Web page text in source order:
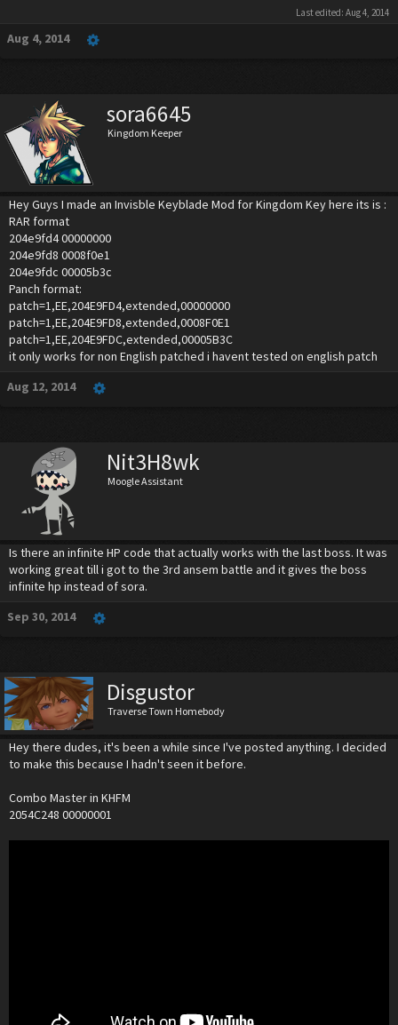
Last edited: Aug 4, 2014
Aug 4, 2014
sora6645
Kingdom Keeper
Hey Guys I made an Invisble Keyblade Mod for Kingdom Key here its is :
RAR format
204e9fd4 00000000
204e9fd8 0008f0e1
204e9fdc 00005b3c
Panch format:
patch=1,EE,204E9FD4,extended,00000000
patch=1,EE,204E9FD8,extended,0008F0E1
patch=1,EE,204E9FDC,extended,00005B3C
it only works for non English patched i havent tested on english patch
Aug 12, 2014
Nit3H8wk
Moogle Assistant
Is there an infinite HP code that actually works with the last boss. It was
working great till i got to the 3rd ansem battle and it gives the boss
infinite hp instead of sora.
Sep 30, 2014
Disgustor
Traverse Town Homebody
Hey there dudes, it's been a while since I've posted anything. I decided
to make this because I hadn't seen it before.
Combo Master in KHFM
2054C248 00000001